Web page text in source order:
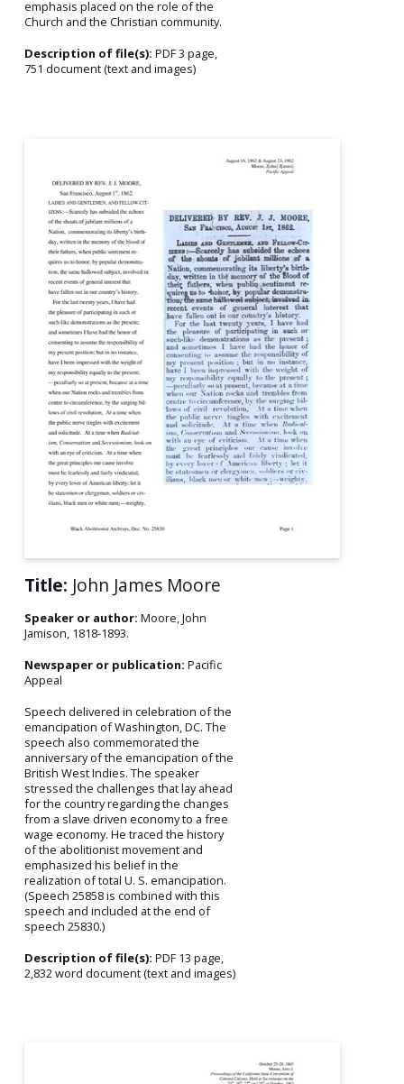
emphasis placed on the role of the
Church and the Christian community.
Description of file(s): PDF 3 page,
751 document (text and images)
Title: John James Moore
Speaker or author: Moore, John
Jamison, 1818-1893.
Newspaper or publication: Pacific
Appeal
Speech delivered in celebration of the
emancipation of Washington, DC. The
speech also commemorated the
anniversary of the emancipation of the
British West Indies. The speaker
stressed the challenges that lay ahead
for the country regarding the changes
from a slave driven economy to a free
wage economy. He traced the history
of the abolitionist movement and
emphasized his belief in the
realization of total U. S. emancipation.
(Speech 25858 is combined with this
speech and included at the end of
speech 25830.)
Description of file(s): PDF 13 page,
2,832 word document (text and images)